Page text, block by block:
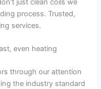
process. Trusted,
services.
even heating
through our attention
the industry standard